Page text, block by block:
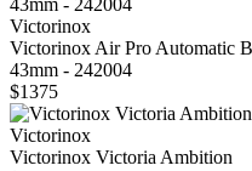
Victorinox
Victorinox Air Pro Automatic
43mm - 242004
$1375
Victorinox
Victorinox Victoria Ambition